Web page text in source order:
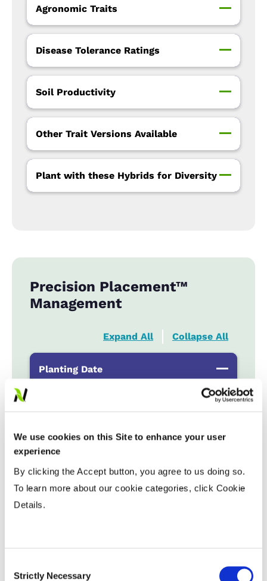
We use cookies on this Site to enhance your user
experience
By clicking the Accept button, you agree to us doing so.
To learn more about our cookie categories, click Cookie
Details.
Selection
Strictly Necessary
Agronomic Traits
Disease Tolerance Ratings
Soil Productivity
Other Trait Versions Available
Plant with these Hybrids for Diversity
Precision Placement™
Management
Expand All Collapse All
Planting Date
HR
Variable Planting Populations with
Yield Zone
Water Management